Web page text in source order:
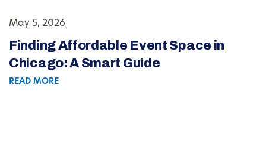
May 5, 2026
Finding Affordable Event Space in
Chicago: A Smart Guide
READ MORE